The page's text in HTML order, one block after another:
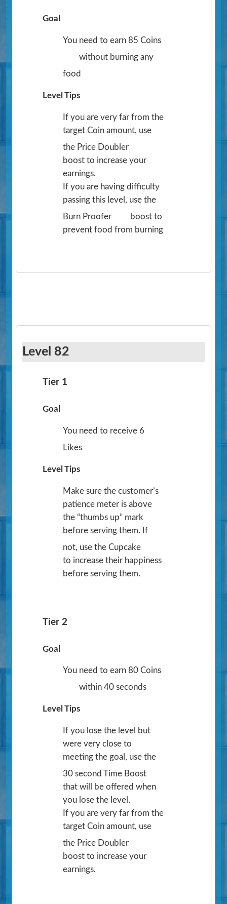
Goal
You need to earn 85 Coins
without burning any
food
Level Tips
If you are very far from the
target Coin amount, use
the Price Doubler
boost to increase your
earnings.
If you are having difficulty
passing this level, use the
Burn Proofer
boost to
prevent food from burning
Level 82
Tier 1
Goal
You need to receive 6
Likes
Level Tips
Make sure the customer’s
patience meter is above
the “thumbs up” mark
before serving them. If
not, use the Cupcake
to increase their happiness
before serving them.
Tier 2
Goal
You need to earn 80 Coins
within 40 seconds
Level Tips
If you lose the level but
were very close to
meeting the goal, use the
30 second Time Boost
that will be offered when
you lose the level.
If you are very far from the
target Coin amount, use
the Price Doubler
boost to increase your
earnings.